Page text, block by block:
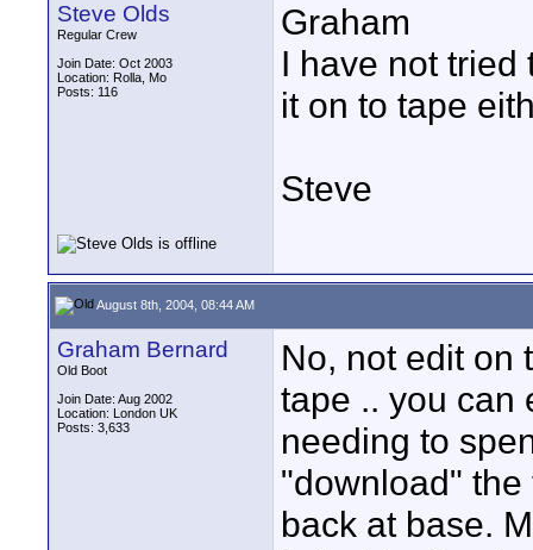
Steve Olds
Regular Crew
Join Date: Oct 2003
Location: Rolla, Mo
Posts: 116
Graham
I have not tried
it on to tape
Steve
August 8th, 2004, 08:44 AM
Graham Bernard
Old Boot
Join Date: Aug 2002
Location: London UK
Posts: 3,633
No, not edit on
tape .. you can
needing to
"download"
back at base.